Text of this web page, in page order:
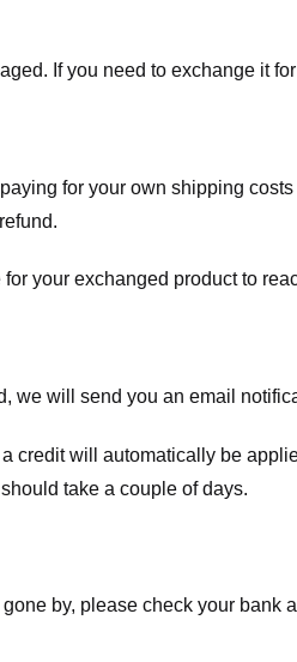
If you need to exchange it
for your own shipping
your exchanged product to
we will send you an email
credit will automatically be
take a couple of days.
by, please check your